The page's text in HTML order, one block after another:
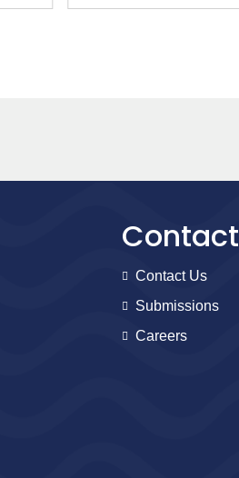
Contact
Contact Us
Submissions
Careers